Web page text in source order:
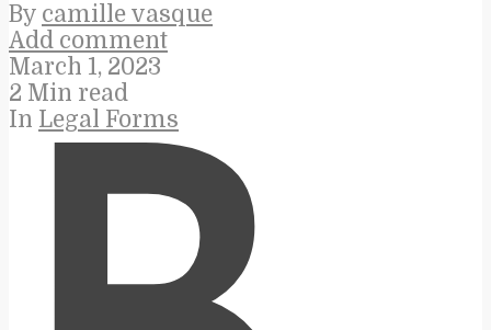
By camille vasque
Add comment
March 1, 2023
2 Min read
In Legal Forms